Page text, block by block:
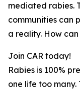
mediated rabies.
communities can
a reality. How
Join CAR today!
Rabies is 100%
one life too many.